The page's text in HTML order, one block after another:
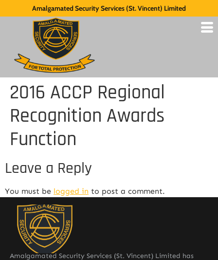
Amalgamated Security Services (St. Vincent) Limited
2016 ACCP Regional
Recognition Awards
Function
Leave a Reply
You must be logged in to post a comment.
Amalgamated Security Services (St. Vincent) Limited has